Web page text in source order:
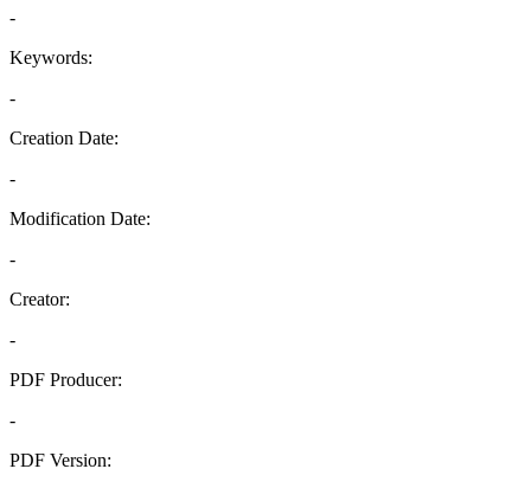
-
Keywords:
-
Creation Date:
-
Modification Date:
-
Creator:
-
PDF Producer:
-
PDF Version: